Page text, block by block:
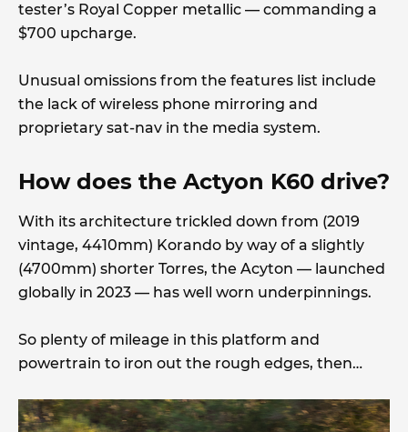
tester’s Royal Copper metallic — commanding a
$700 upcharge.
Unusual omissions from the features list include
the lack of wireless phone mirroring and
proprietary sat-nav in the media system.
How does the Actyon K60 drive?
With its architecture trickled down from (2019
vintage, 4410mm) Korando by way of a slightly
(4700mm) shorter Torres, the Acyton — launched
globally in 2023 — has well worn underpinnings.
So plenty of mileage in this platform and
powertrain to iron out the rough edges, then…